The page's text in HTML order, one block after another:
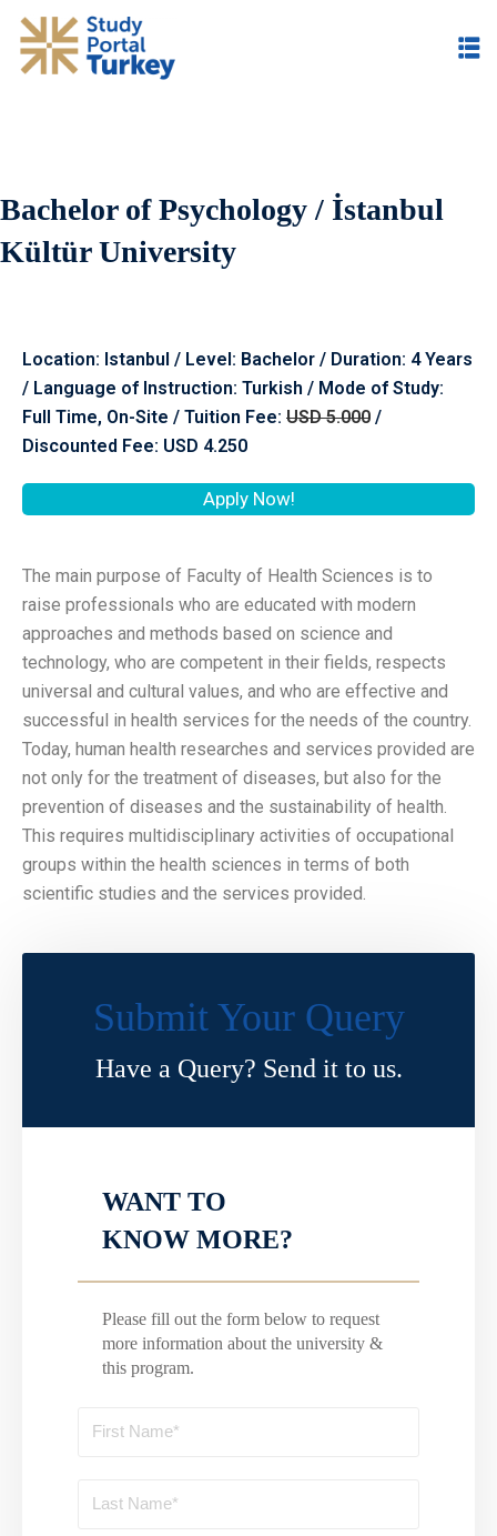
Bachelor of Psychology / İstanbul
Kültür University
Location: Istanbul / Level: Bachelor / Duration: 4 Years
/ Language of Instruction: Turkish / Mode of Study:
Full Time, On-Site / Tuition Fee: USD 5.000 /
Discounted Fee: USD 4.250
Apply Now!
The main purpose of Faculty of Health Sciences is to
raise professionals who are educated with modern
approaches and methods based on science and
technology, who are competent in their fields, respects
universal and cultural values, and who are effective and
successful in health services for the needs of the country.
Today, human health researches and services provided are
not only for the treatment of diseases, but also for the
prevention of diseases and the sustainability of health.
This requires multidisciplinary activities of occupational
groups within the health sciences in terms of both
scientific studies and the services provided.
Submit Your Query
Have a Query? Send it to us.
WANT TO
KNOW MORE?
Please fill out the form below to request
more information about the university &
this program.